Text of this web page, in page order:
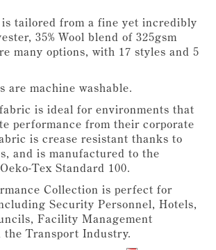
tailored from a fine yet incredibly
35% Wool blend of 325gsm
many options, with 17 styles and 5
are machine washable.
is ideal for environments that
performance from their corporate
is crease resistant thanks to
and is manufactured to the
Tex Standard 100.
Collection is perfect for
Security Personnel, Hotels,
Facility Management
the Transport Industry.